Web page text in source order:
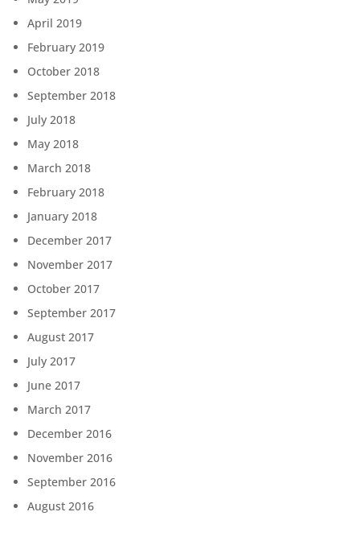
April 2019
February 2019
October 2018
September 2018
July 2018
May 2018
March 2018
February 2018
January 2018
December 2017
November 2017
October 2017
September 2017
August 2017
July 2017
June 2017
March 2017
December 2016
November 2016
September 2016
August 2016